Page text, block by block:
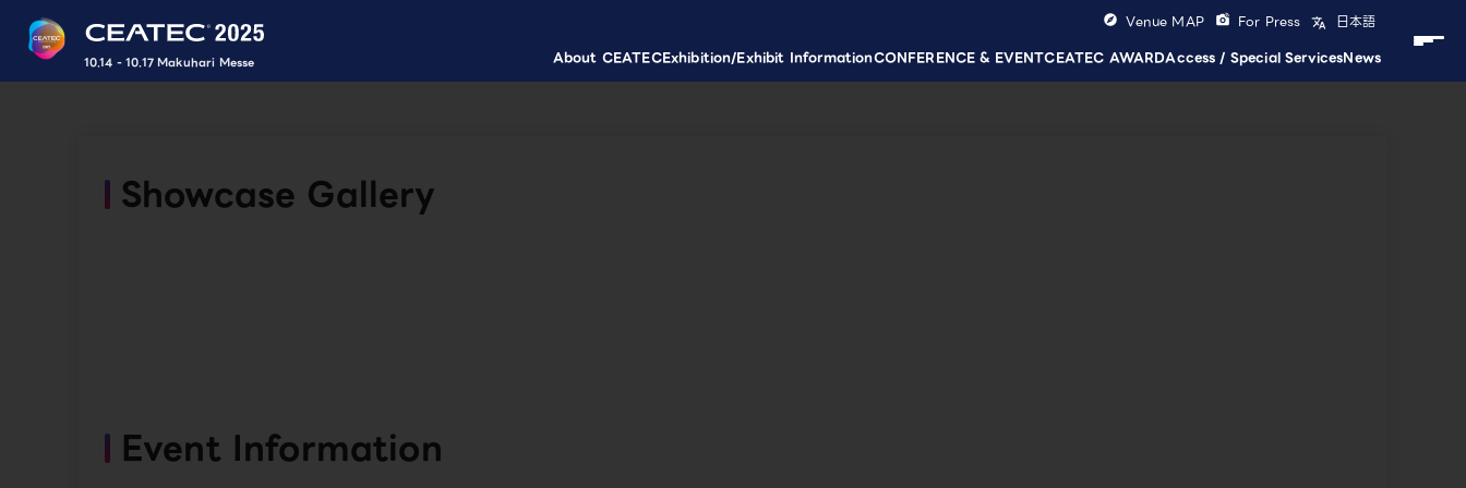
10.14 - 10.17 Makuhari Messe About CEATECExhibition/Exhibit InformationCONFERENCE & EVENTCEATEC AWARDAccess / Special ServicesNews
Venue MAP For Press 日本語
Showcase Gallery
Event Information